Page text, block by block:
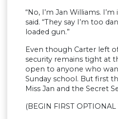
“No, I’m Jan Williams.
said. “They say I’m too
loaded gun.”
Even though Carter left
security remains tight at
open to anyone who
Sunday school. But first
Miss Jan and the Secret
(BEGIN FIRST OPTIONAL